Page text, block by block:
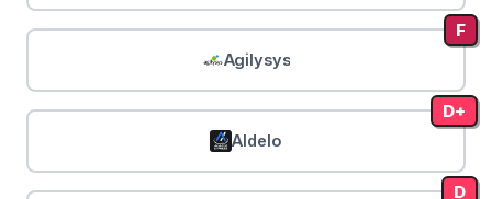
Agilysys
F
Aldelo
D+
D